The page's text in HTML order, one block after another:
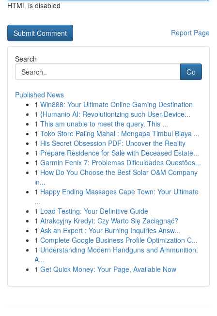
HTML is disabled
Report Page
Search
Go
Published News
1 Win888: Your Ultimate Online Gaming Destination
1 {Humanio AI: Revolutionizing such User-Device...
1 This am unable to meet the query. This ...
1 Toko Store Paling Mahal : Mengapa Timbul Biaya ...
1 His Secret Obsession PDF: Uncover the Reality
1 Prepare Residence for Sale with Deceased Estate...
1 Garmin Fenix 7: Problemas Dificuldades Questões...
1 How Do You Choose the Best Solar O&M Company
in...
1 Happy Ending Massages Cape Town: Your Ultimate
...
1 Load Testing: Your Definitive Guide
1 Atrakcyjny Kredyt: Czy Warto Się Zaciągnąć?
1 Ask an Expert : Your Burning Inquiries Answ...
1 Complete Google Business Profile Optimization C...
1 Understanding Modern Handguns and Ammunition:
A...
1 Get Quick Money: Your Page, Available Now